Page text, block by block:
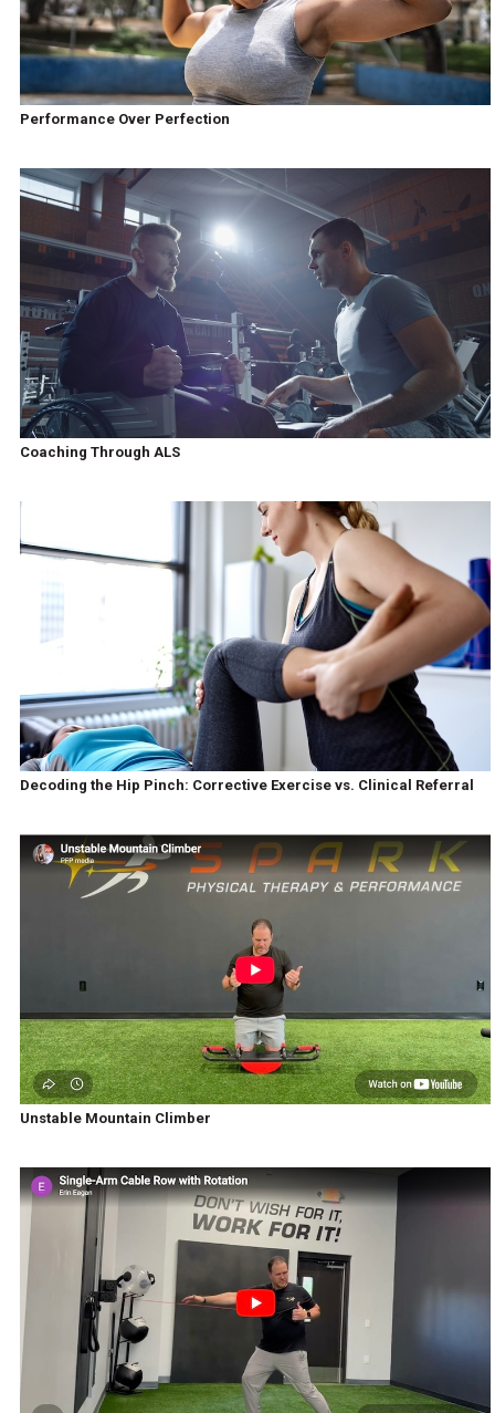
Performance Over Perfection
Coaching Through ALS
Decoding the Hip Pinch: Corrective Exercise vs. Clinical Referral
Unstable Mountain Climber